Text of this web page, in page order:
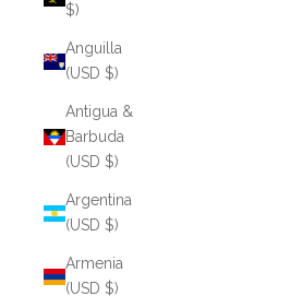
$)
Anguilla
(USD $)
Antigua &
Barbuda
(USD $)
Argentina
(USD $)
Armenia
(USD $)